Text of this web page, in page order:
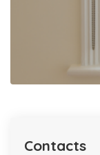
Contacts